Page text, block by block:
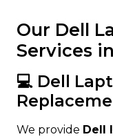
Our Dell
Services
💻 Dell
We provide Dell